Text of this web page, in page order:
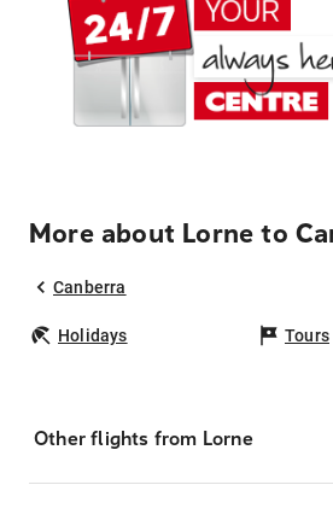
More about Lorne to
Canberra
Holidays Tours
Other flights from Lorne